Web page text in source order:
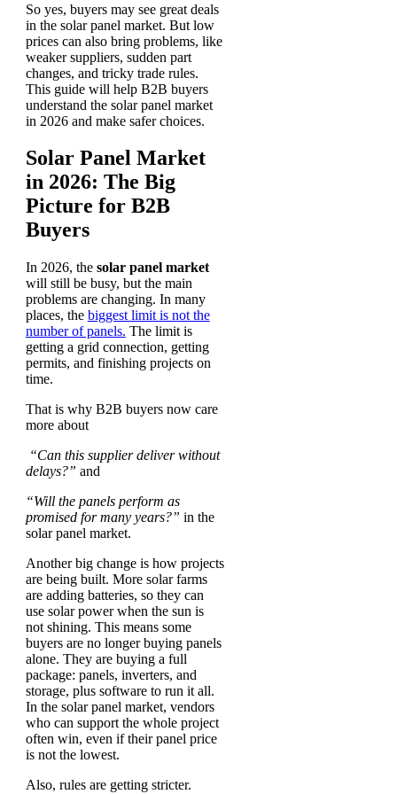
So yes, buyers may see great deals
in the solar panel market. But low
prices can also bring problems, like
weaker suppliers, sudden part
changes, and tricky trade rules.
This guide will help B2B buyers
understand the solar panel market
in 2026 and make safer choices.
Solar Panel Market
in 2026: The Big
Picture for B2B
Buyers
In 2026, the solar panel market
will still be busy, but the main
problems are changing. In many
places, the biggest limit is not the
number of panels. The limit is
getting a grid connection, getting
permits, and finishing projects on
time.
That is why B2B buyers now care
more about
“Can this supplier deliver without
delays?” and
“Will the panels perform as
promised for many years?” in the
solar panel market.
Another big change is how projects
are being built. More solar farms
are adding batteries, so they can
use solar power when the sun is
not shining. This means some
buyers are no longer buying panels
alone. They are buying a full
package: panels, inverters, and
storage, plus software to run it all.
In the solar panel market, vendors
who can support the whole project
often win, even if their panel price
is not the lowest.
Also, rules are getting stricter.